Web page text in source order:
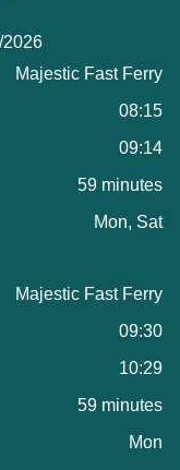
2026
Majestic Fast Ferry
08:15
09:14
59 minutes
Mon, Sat
Majestic Fast Ferry
09:30
10:29
59 minutes
Mon